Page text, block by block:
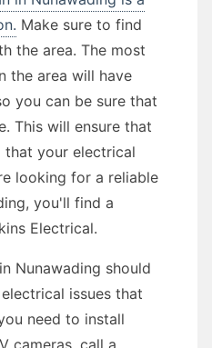
Make sure to find
the area. The most
the area will have
you can be sure that
This will ensure that
that your electrical
looking for a reliable
you'll find a
Electrical.
Nunawading should
issues that
need to install
cameras, call a